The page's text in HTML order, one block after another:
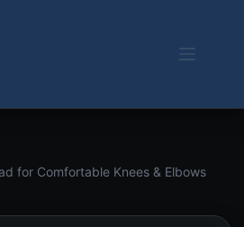
for Comfortable Knees & Elbows